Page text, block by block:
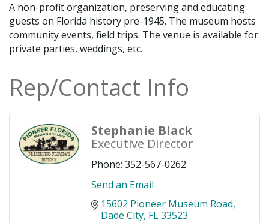
A non-profit organization, preserving and educating
guests on Florida history pre-1945. The museum hosts
community events, field trips. The venue is available for
private parties, weddings, etc.
Rep/Contact Info
Stephanie Black
Executive Director
Phone: 352-567-0262
Send an Email
15602 Pioneer Museum Road
Dade City FL33523